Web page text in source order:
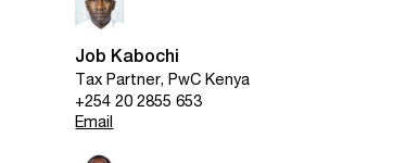
Job Kabochi
Tax Partner, PwC Kenya
+254 20 2855 653
Email